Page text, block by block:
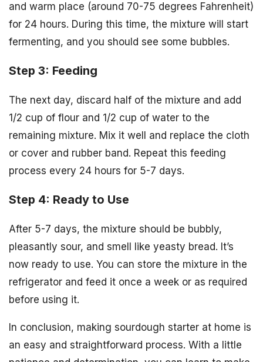
and warm place (around 70-75 degrees Fahrenheit)
for 24 hours. During this time, the mixture will start
fermenting, and you should see some bubbles.
Step 3: Feeding
The next day, discard half of the mixture and add
1/2 cup of flour and 1/2 cup of water to the
remaining mixture. Mix it well and replace the cloth
or cover and rubber band. Repeat this feeding
process every 24 hours for 5-7 days.
Step 4: Ready to Use
After 5-7 days, the mixture should be bubbly,
pleasantly sour, and smell like yeasty bread. It’s
now ready to use. You can store the mixture in the
refrigerator and feed it once a week or as required
before using it.
In conclusion, making sourdough starter at home is
an easy and straightforward process. With a little